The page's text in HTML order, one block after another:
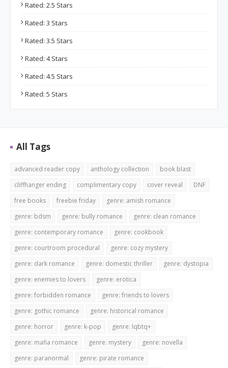
Rated: 2.5 Stars
Rated: 3 Stars
Rated: 3.5 Stars
Rated: 4 Stars
Rated: 4.5 Stars
Rated: 5 Stars
All Tags
advanced reader copy anthology collection
book blast
cliffhanger ending
complimentary copy cover reveal
DNF
free books
freebie friday
genre: amish romance
genre: bdsm
genre: bully romance
genre: clean romance
genre: contemporary romance
genre: cookbook
genre: courtroom procedural
genre: cozy mystery
genre: dark romance
genre: domestic thriller
genre: dystopia
genre: enemies to lovers
genre: erotica
genre: forbidden romance
genre: friends to lovers
genre: gothic romance
genre: historical romance
genre: horror
genre: k-pop
genre: lqbtq+
genre: mafia romance
genre: mystery
genre: novella
genre: paranormal
genre: pirate romance